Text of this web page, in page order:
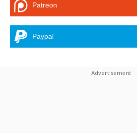
Patreon
Paypal